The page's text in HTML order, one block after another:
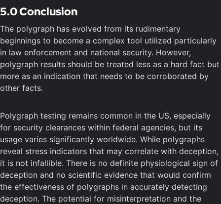
5.0 Conclusion
The polygraph has evolved from its rudimentary
beginnings to become a complex tool utilized particularly
in law enforcement and national security. However,
polygraph results should be treated less as a hard fact but
more as an indication that needs to be corroborated by
other facts.
Polygraph testing remains common in the US, especially
for security clearances within federal agencies, but its
usage varies significantly worldwide. While polygraphs
reveal stress indicators that may correlate with deception,
it is not infallible. There is no definite physiological sign of
deception and no scientific evidence that would confirm
the effectiveness of polygraphs in accurately detecting
deception. The potential for misinterpretation and the